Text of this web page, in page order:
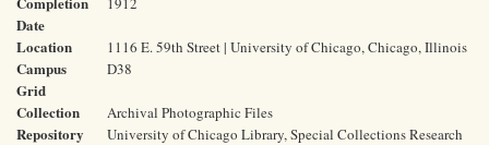
Date
Location 1116 E. 59th Street | University of Chicago, Chicago, Illinois
Campus
Grid
D38
Collection Archival Photographic Files
Repository
University of Chicago Library, Special Collections Research